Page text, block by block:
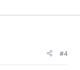
#4